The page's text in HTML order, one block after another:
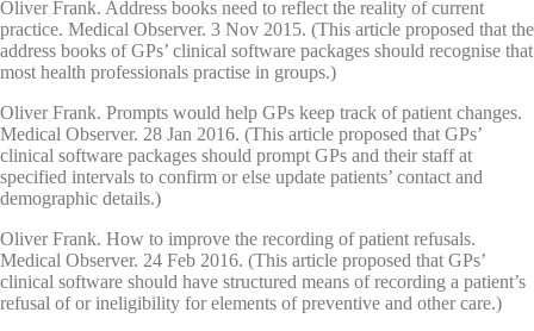
Oliver Frank. Address books need to reflect the reality of current
practice. Medical Observer. 3 Nov 2015. (This article proposed that the
address books of GPs’ clinical software packages should recognise that
most health professionals practise in groups.)
Oliver Frank. Prompts would help GPs keep track of patient changes.
Medical Observer. 28 Jan 2016. (This article proposed that GPs’
clinical software packages should prompt GPs and their staff at
specified intervals to confirm or else update patients’ contact and
demographic details.)
Oliver Frank. How to improve the recording of patient refusals.
Medical Observer. 24 Feb 2016. (This article proposed that GPs’
clinical software should have structured means of recording a patient’s
refusal of or ineligibility for elements of preventive and other care.)